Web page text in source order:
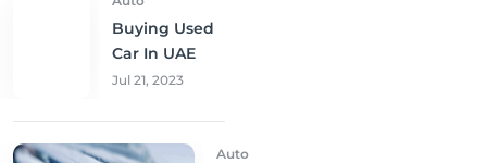
Buying Used
Car In UAE
Jul 21, 2023
Auto